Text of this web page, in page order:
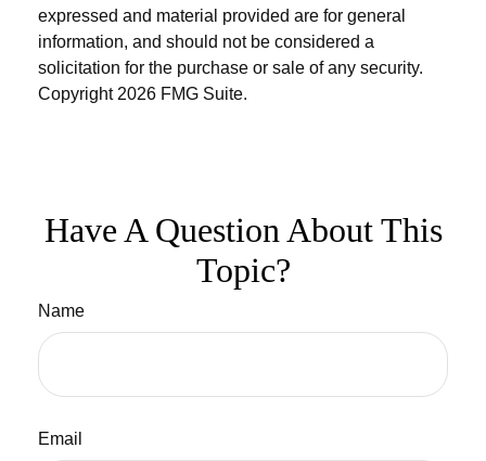
expressed and material provided are for general
information, and should not be considered a
solicitation for the purchase or sale of any security.
Copyright 2026 FMG Suite.
Have A Question About This
Topic?
Name
Email